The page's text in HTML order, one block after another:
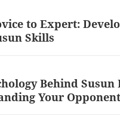
to Expert:
Skills
Behind Susun
Your